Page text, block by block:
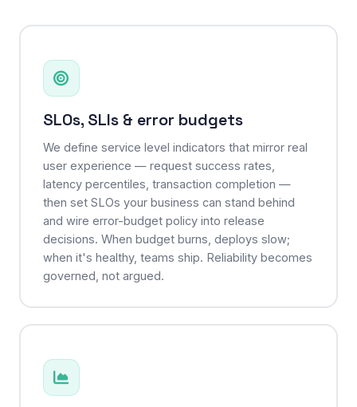
SLOs, SLIs & error budgets
We define service level indicators that mirror real
user experience — request success rates,
latency percentiles, transaction completion —
then set SLOs your business can stand behind
and wire error-budget policy into release
decisions. When budget burns, deploys slow;
when it's healthy, teams ship. Reliability becomes
governed, not argued.